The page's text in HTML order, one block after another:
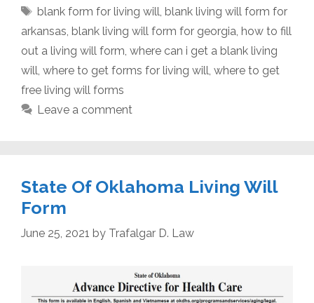
Tags
blank form for living will, blank living will form for
arkansas, blank living will form for georgia, how to fill
out a living will form, where can i get a blank living
will, where to get forms for living will, where to get
free living will forms
Leave a comment
State Of Oklahoma Living Will
Form
June 25, 2021 by Trafalgar D. Law